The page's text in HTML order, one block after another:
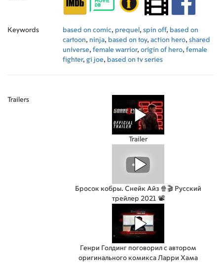
Keywords based on comic, prequel , spin off, based on
cartoon, ninja, based on toy, action hero, shared
universe, female warrior, origin of hero, female
fighter, gi joe, based on tv series
Trailers
Trailer
Бросок кобры. Снейк Айз 🍿🎬 Русский
трейлер 2021 📽️
Генри Голдинг поговорил с автором
оригинального комикса Ларри Хама